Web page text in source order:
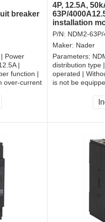
breaker
Power
|
function |
over-current
4P, 12.5A,
63P/
installation
P/N: NDM2-
Maker: Nader
Parameters:
distribution type
operated |
is not be
Fixation | Front-